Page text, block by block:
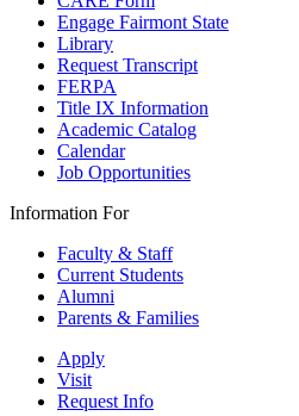
Engage Fairmont State
Library
Request Transcript
FERPA
Title IX Information
Academic Catalog
Calendar
Job Opportunities
Information For
Faculty & Staff
Current Students
Alumni
Parents & Families
Apply
Visit
Request Info